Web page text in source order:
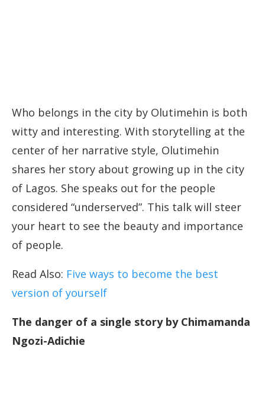
Who belongs in the city by Olutimehin is both
witty and interesting. With storytelling at the
center of her narrative style, Olutimehin
shares her story about growing up in the city
of Lagos. She speaks out for the people
considered “underserved”. This talk will steer
your heart to see the beauty and importance
of people.
Read Also: Five ways to become the best
version of yourself
The danger of a single story by Chimamanda
Ngozi-Adichie